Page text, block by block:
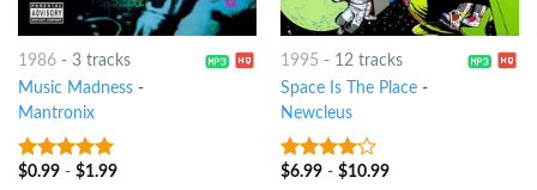
1986- 3 tracks
Music Madness-
Mantronix
9out of 5
$0.99- $1.99
1995 - 12 tracks
Space Is The Place-
Newcleus
3.75out
$6.99- $10.99